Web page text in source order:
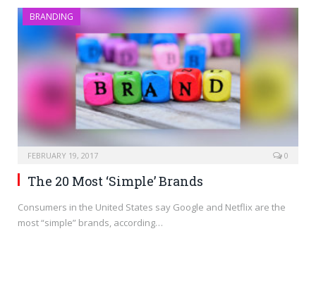
BRANDING
FEBRUARY 19, 2017 0
The 20 Most ‘Simple’ Brands
Consumers in the United States say Google and Netflix are the
most “simple” brands, according…